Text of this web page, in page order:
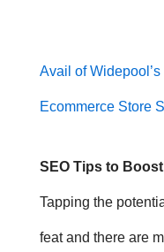
Avail of
Ecommerce Store
SEO Tips to
Tapping the
feat and there are